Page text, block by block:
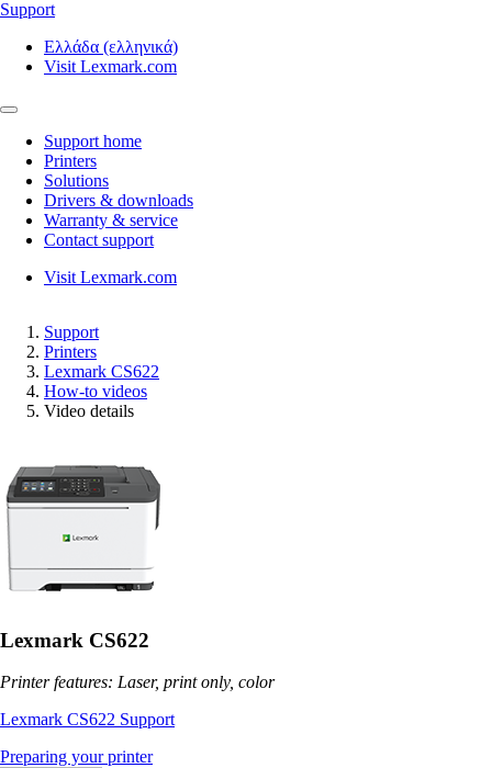
Support
Ελλάδα (ελληνικά)
Visit Lexmark.com
Support home
Printers
Solutions
Drivers & downloads
Warranty & service
Contact support
Visit Lexmark.com
Support
Printers
Lexmark CS622
How-to videos
Video details
Lexmark CS622
Printer features: Laser, print only, color
Lexmark CS622 Support
Preparing your printer